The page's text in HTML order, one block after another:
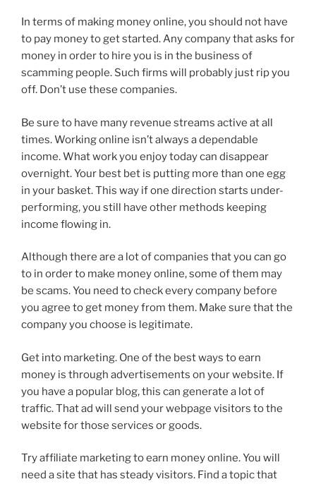
In terms of making money online, you should not have
to pay money to get started. Any company that asks for
money in order to hire you is in the business of
scamming people. Such firms will probably just rip you
off. Don’t use these companies.
Be sure to have many revenue streams active at all
times. Working online isn’t always a dependable
income. What work you enjoy today can disappear
overnight. Your best bet is putting more than one egg
in your basket. This way if one direction starts under-
performing, you still have other methods keeping
income flowing in.
Although there are a lot of companies that you can go
to in order to make money online, some of them may
be scams. You need to check every company before
you agree to get money from them. Make sure that the
company you choose is legitimate.
Get into marketing. One of the best ways to earn
money is through advertisements on your website. If
you have a popular blog, this can generate a lot of
traffic. That ad will send your webpage visitors to the
website for those services or goods.
Try affiliate marketing to earn money online. You will
need a site that has steady visitors. Find a topic that